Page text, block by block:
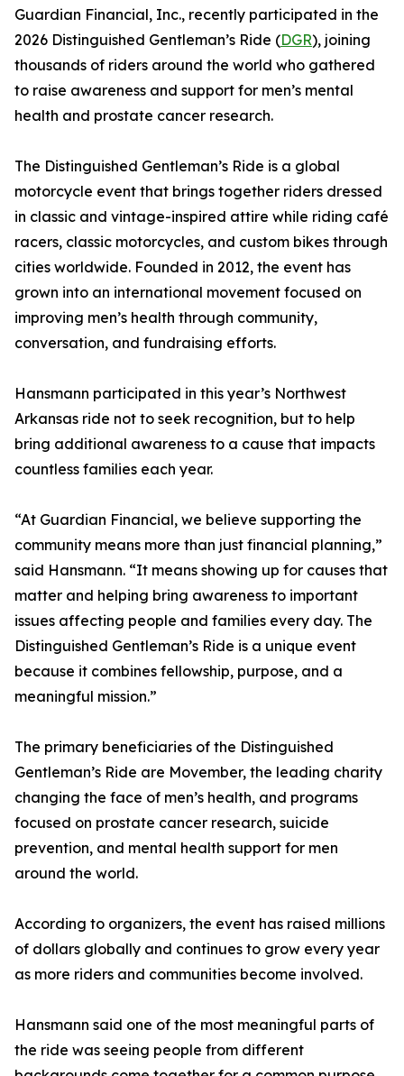
Guardian Financial, Inc., recently participated in the
2026 Distinguished Gentleman’s Ride (DGR), joining
thousands of riders around the world who gathered
to raise awareness and support for men’s mental
health and prostate cancer research.
The Distinguished Gentleman’s Ride is a global
motorcycle event that brings together riders dressed
in classic and vintage-inspired attire while riding café
racers, classic motorcycles, and custom bikes through
cities worldwide. Founded in 2012, the event has
grown into an international movement focused on
improving men’s health through community,
conversation, and fundraising efforts.
Hansmann participated in this year’s Northwest
Arkansas ride not to seek recognition, but to help
bring additional awareness to a cause that impacts
countless families each year.
“At Guardian Financial, we believe supporting the
community means more than just financial planning,”
said Hansmann. “It means showing up for causes that
matter and helping bring awareness to important
issues affecting people and families every day. The
Distinguished Gentleman’s Ride is a unique event
because it combines fellowship, purpose, and a
meaningful mission.”
The primary beneficiaries of the Distinguished
Gentleman’s Ride are Movember, the leading charity
changing the face of men’s health, and programs
focused on prostate cancer research, suicide
prevention, and mental health support for men
around the world.
According to organizers, the event has raised millions
of dollars globally and continues to grow every year
as more riders and communities become involved.
Hansmann said one of the most meaningful parts of
the ride was seeing people from different